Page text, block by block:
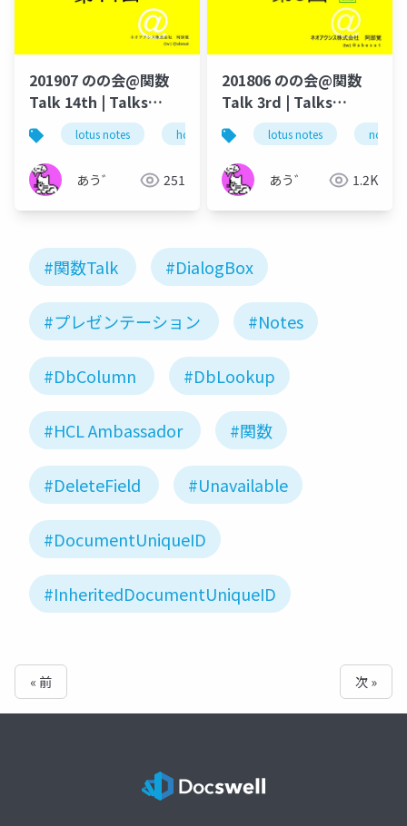
201907 のの会@関数
Talk 14th | Talks
around @Functions
in Notes and Domino
lotus notes hcl technologies notes domino
あう゛ 251
201806 のの会@関数
Talk 3rd | Talks
around @Functions
in Notes and Domino
lotus notes notes
あう゛ 1.2K
#関数Talk #DialogBox
#プレゼンテーション #Notes
#DbColumn #DbLookup
#HCL Ambassador #関数
#DeleteField #Unavailable
#DocumentUniqueID
#InheritedDocumentUniqueID
« 前 次 »